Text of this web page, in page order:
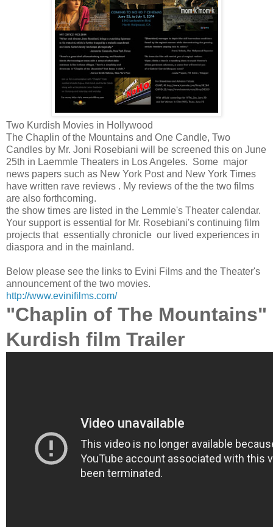
Two Kurdish Movies in Hollywood
The Chaplin of the Mountains and One Candle, Two
Candles by Mr. Joni Rosebiani will be screened this on June
25th in Laemmle Theaters in Los Angeles. Some major
news papers such as New York Post and New York Times
have written rave reviews . My reviews of the the two films
are also forthcoming.
the show times are listed in the Lemmle's Theater calendar.
Your support is essential for Mr. Rosebiani's continuing film
projects that essentially chronicle our lived experiences in
diaspora and in the mainland.
Below please see the links to Evini Films and the Theater's
announcement of the two movies.
http://www.evinifilms.com/
"Chaplin of The Mountains"
Kurdish film Trailer